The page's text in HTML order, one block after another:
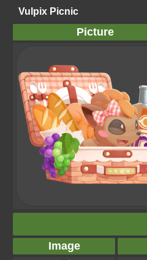
Vulpix Picnic
Picture
Image